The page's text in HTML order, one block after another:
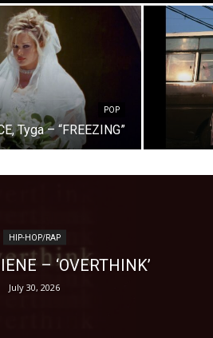
POP
Tyga – “FREEZING”
HIP-HOP/RAP
– ‘OVERTHINK’
July 30, 2026